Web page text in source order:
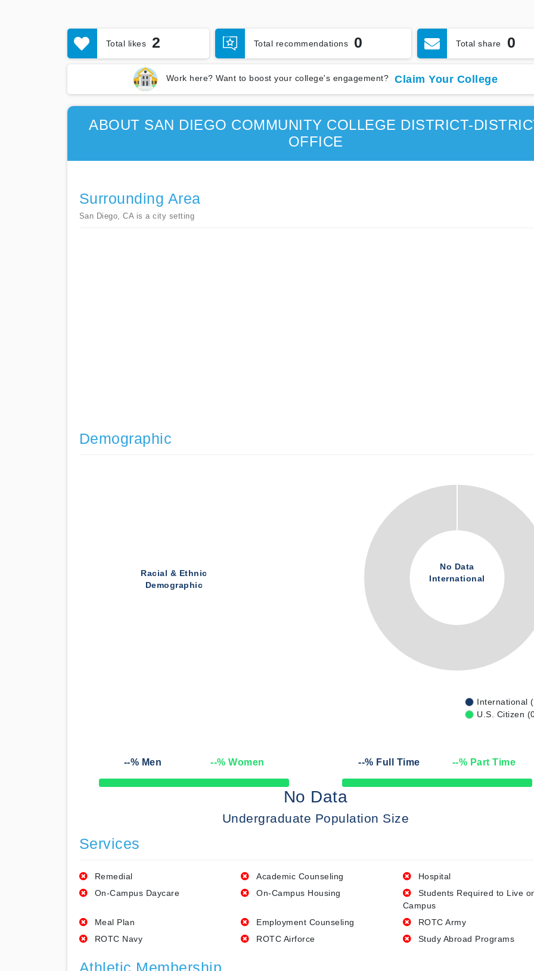
Total likes 2 Total recommendations 0 Total share 0
Work here? Want to boost your college's engagement? Claim Your College
ABOUT SAN DIEGO COMMUNITY COLLEGE DISTRICT-
OFFICE
Surrounding Area
San Diego, CA is a city setting
Demographic
Racial & Ethnic
Demographic
No Data
International
International
U.S. Citizen
--% Men --% Women
50% Complete
--% Full Time --% Part Time
50% Complete
No Data
Undergraduate Population Size
Services
Remedial Academic Counseling
Hospital
On-Campus Daycare
On-Campus Housing
Students Required to Live
Campus
Meal Plan
Employment Counseling
ROTC Army
ROTC Navy
ROTC Airforce Study Abroad Programs
Athletic Membership